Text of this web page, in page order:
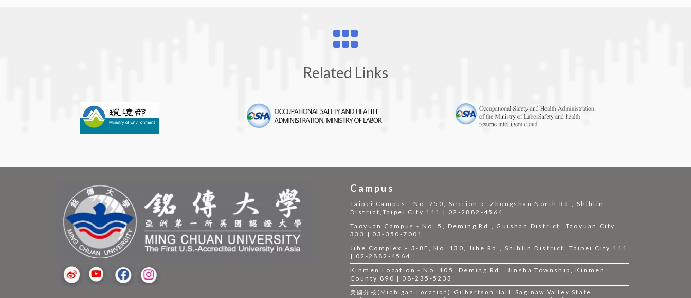
Related Links
Campus
Taipei Campus - No. 250, Section 5, Zhongshan North Rd., Shihlin
District,Taipei City 111 | 02-2882-4564
Taoyuan Campus - No. 5, Deming Rd., Guishan District, Taoyuan City
333 | 03-350-7001
Jihe Complex – 3-8F, No. 130, Jihe Rd., Shihlin District, Taipei City 111
| 02-2882-4564
Kinmen Location - No. 105, Deming Rd., Jinsha Township, Kinmen
County 890 | 08-235-5233
美國分校(Michigan Location):Gilbertson Hall, Saginaw Valley State